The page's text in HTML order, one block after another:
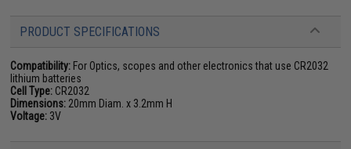
PRODUCT SPECIFICATIONS
Compatibility: For Optics, scopes and other electronics that use CR2032
lithium batteries
Cell Type: CR2032
Dimensions: 20mm Diam. x 3.2mm H
Voltage: 3V